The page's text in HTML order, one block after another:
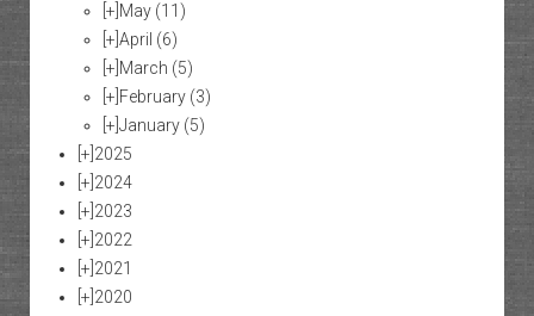
[+] May (11)
[+] April (6)
[+] March (5)
[+] February (3)
[+] January (5)
[+] 2025
[+] 2024
[+] 2023
[+] 2022
[+] 2021
[+] 2020